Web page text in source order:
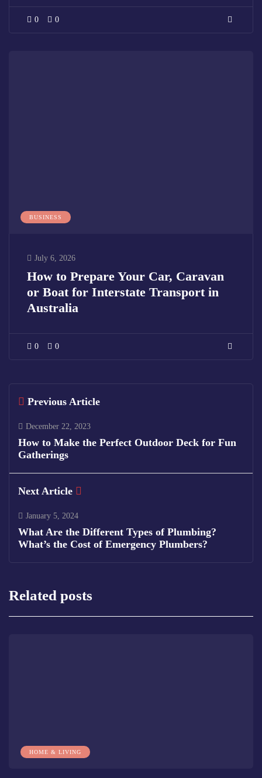
0 0
BUSINESS
July 6, 2026
How to Prepare Your Car, Caravan
or Boat for Interstate Transport in
Australia
0 0
Previous Article
December 22, 2023
How to Make the Perfect Outdoor Deck for Fun
Gatherings
Next Article
January 5, 2024
What Are the Different Types of Plumbing?
What’s the Cost of Emergency Plumbers?
Related posts
HOME & LIVING